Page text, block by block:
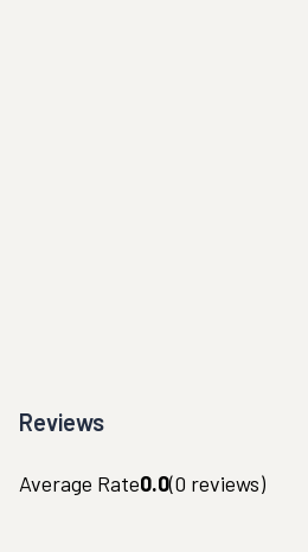
Reviews
Average Rate0.0(0 reviews)